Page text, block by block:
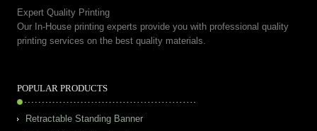
Expert Quality Printing
Our In-House printing experts provide you with professional quality
printing services on the best quality materials.
POPULAR PRODUCTS
Retractable Standing Banner